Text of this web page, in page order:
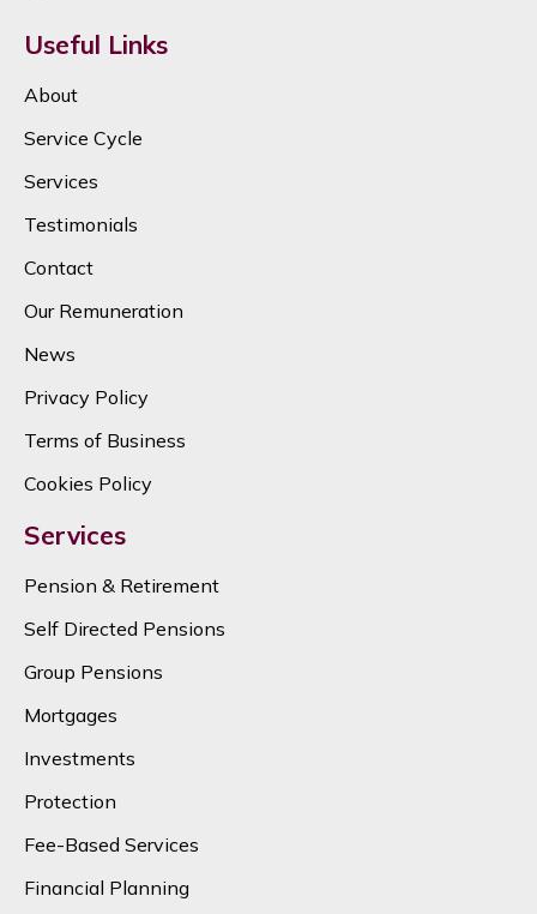
Useful Links
About
Service Cycle
Services
Testimonials
Contact
Our Remuneration
News
Privacy Policy
Terms of Business
Cookies Policy
Services
Pension & Retirement
Self Directed Pensions
Group Pensions
Mortgages
Investments
Protection
Fee-Based Services
Financial Planning